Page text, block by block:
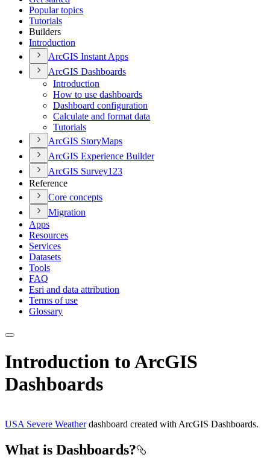
Popular topics
Tutorials
Builders
Introduction
ArcGIS Instant Apps
ArcGIS Dashboards
Introduction
How to use dashboards
Dashboard configuration
Calculate and format data
Tutorials
ArcGIS StoryMaps
ArcGIS Experience Builder
ArcGIS Survey123
Reference
Core concepts
Migration
Apps
Resources
Services
Datasets
Tools
FAQ
Esri and data attribution
Terms of use
Glossary
Introduction to ArcGIS
Dashboards
USA Severe Weatherdashboard created with ArcGIS Dashboards.
What is Dashboards?